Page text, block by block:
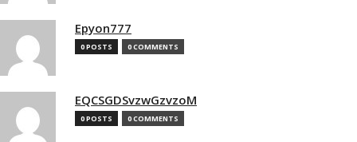
Epyon777
0 POSTS 0 COMMENTS
EQCSGDSvzwGzvzoM
0 POSTS 0 COMMENTS